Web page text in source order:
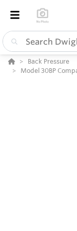
Back Pressure
Model 30BP